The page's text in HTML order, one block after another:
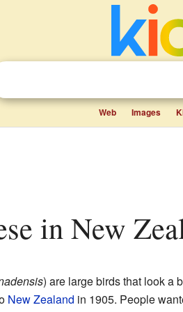
Web Images
in New
) are large birds that look a
New Zealand in 1905. People